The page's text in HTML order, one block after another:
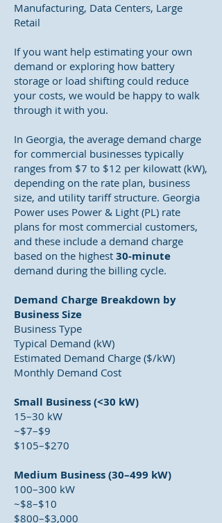
Manufacturing, Data Centers, Large
Retail
If you want help estimating your own
demand or exploring how battery
storage or load shifting could reduce
your costs, we would be happy to walk
through it with you.
In Georgia, the average demand charge
for commercial businesses typically
ranges from $7 to $12 per kilowatt (kW),
depending on the rate plan, business
size, and utility tariff structure. Georgia
Power uses Power & Light (PL) rate
plans for most commercial customers,
and these include a demand charge
based on the highest 30-minute
demand during the billing cycle.
Demand Charge Breakdown by
Business Size
Business Type
Typical Demand (kW)
Estimated Demand Charge ($/kW)
Monthly Demand Cost
Small Business (<30 kW)
15–30 kW
~$7–$9
$105–$270
Medium Business (30–499 kW)
100–300 kW
~$8–$10
$800–$3,000